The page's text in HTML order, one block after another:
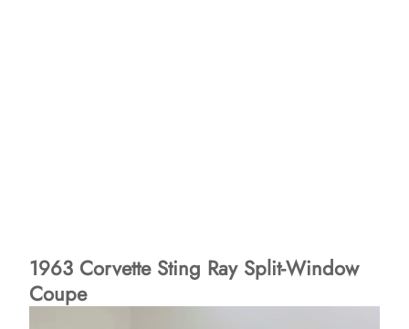
1963 Corvette Sting Ray Split-Window
Coupe